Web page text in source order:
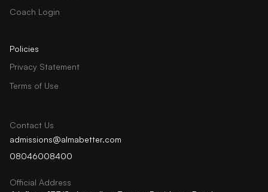
Coach Login
Policies
Privacy Statement
Terms of Use
Contact Us
admissions@almabetter.com
08046008400
Official Address